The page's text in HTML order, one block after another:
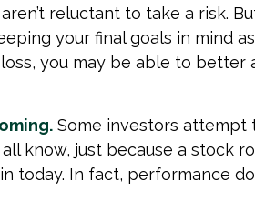
reluctant to take a risk.
your final goals in mind
you may be able to better
Some investors attempt
know, just because a stock
today. In fact, performance